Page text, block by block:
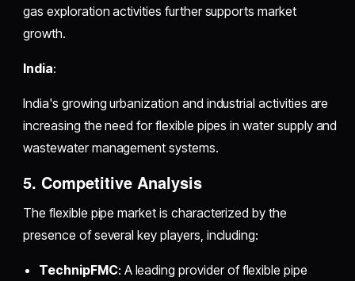
gas exploration activities further supports market
growth.
India:
India's growing urbanization and industrial activities are
increasing the need for flexible pipes in water supply and
wastewater management systems.
5. Competitive Analysis
The flexible pipe market is characterized by the
presence of several key players, including:
TechnipFMC: A leading provider of flexible pipe